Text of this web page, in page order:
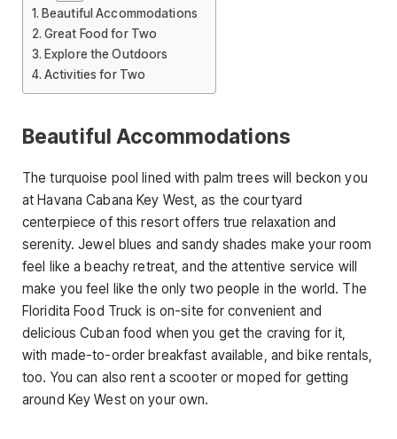
Beautiful Accommodations
Great Food for Two
Explore the Outdoors
Activities for Two
Beautiful Accommodations
The turquoise pool lined with palm trees will beckon you
at Havana Cabana Key West, as the courtyard
centerpiece of this resort offers true relaxation and
serenity. Jewel blues and sandy shades make your room
feel like a beachy retreat, and the attentive service will
make you feel like the only two people in the world. The
Floridita Food Truck is on-site for convenient and
delicious Cuban food when you get the craving for it,
with made-to-order breakfast available, and bike rentals,
too. You can also rent a scooter or moped for getting
around Key West on your own.